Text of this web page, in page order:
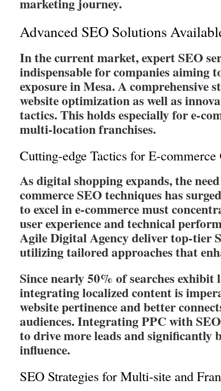
Advanced SEO Solutions
In the current market, expert SEO
indispensable for companies aiming
exposure in Mesa. A comprehensive
website optimization as well as
tactics. This holds especially for e-
multi-location franchises.
Cutting-edge Tactics for E-
As digital shopping expands, the
commerce SEO techniques has
to excel in e-commerce must
user experience and technical
Agile Digital Agency deliver top-tier
utilizing tailored approaches that
Since nearly 50% of searches exhibit
integrating localized content is
website pertinence and better
audiences. Integrating PPC with
to drive more leads and significantly
influence.
SEO Strategies for Multi-site and